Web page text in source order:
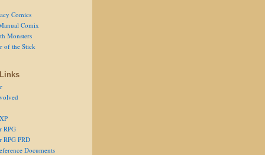
Comics
Comix
Monsters
of the Stick
RPG
RPG PRD
Documents